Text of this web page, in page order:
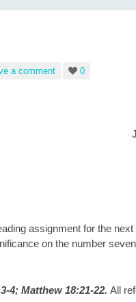
a comment 0
July 1,
assignment for the next
on the number
4; Matthew 18:21-22. All